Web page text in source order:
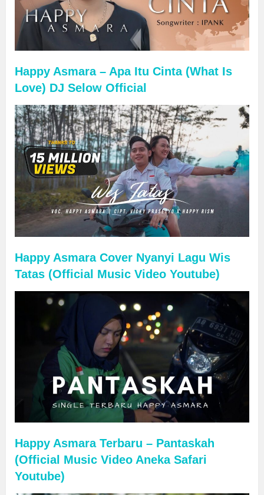
Happy Asmara – Apa Itu Cinta (What Is
Love) DJ Selow Official
Happy Asmara Cover Nyanyi Lagu Wis
Tatas (Official Music Video Youtube)
Happy Asmara Terbaru – Pantaskah
(Official Music Video Aneka Safari
Youtube)